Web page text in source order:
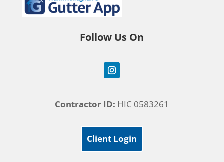
Follow Us On
Contractor ID: HIC 0583261
Client Login